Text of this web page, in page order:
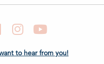
LinkedIn Instagram
to hear from you!